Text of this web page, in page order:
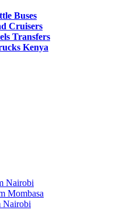
Buses
Cruisers
Transfers
Kenya
Nairobi
Mombasa
Nairobi